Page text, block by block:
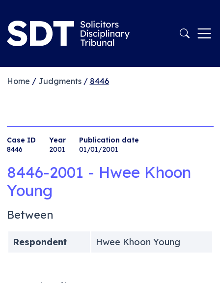
Home / Judgments/ 8446
Case ID
8446
Year
2001
Publication date
01/01/2001
8446-2001 - Hwee Khoon
Young
Between
Respondent Hwee Khoon Young